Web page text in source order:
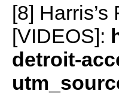
[8]
[VIDEOS]:
detroit-